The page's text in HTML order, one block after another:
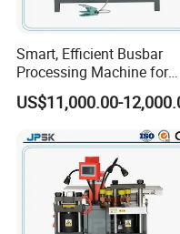
Smart, Efficient Busbar
Processing Machine for
Metal Fabrication –
Punching, and Bending in
US$11,000.00-